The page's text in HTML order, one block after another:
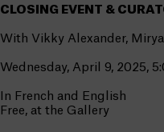
CLOSING EVENT &
With Vikky Alexander,
Wednesday, April 9, 2025,
In French and English
Free, at the Gallery